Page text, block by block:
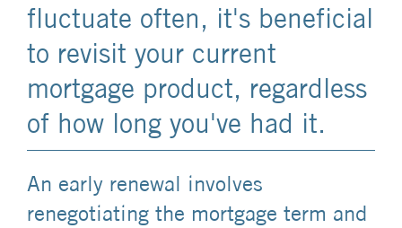
fluctuate often, it's beneficial
to revisit your current
mortgage product, regardless
of how long you've had it.
An early renewal involves
renegotiating the mortgage term and